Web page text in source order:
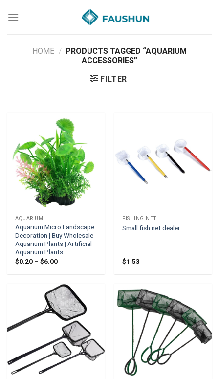
HOME / PRODUCTS TAGGED “AQUARIUM
ACCESSORIES”
FILTER
AQUARIUM
Aquarium Micro Landscape
Decoration | Buy Wholesale
Aquarium Plants | Artificial
Aquarium Plants
$0.20 – $6.00Price
$0.20
$6.00
FISHING NET
Small fish net dealer
$1.53